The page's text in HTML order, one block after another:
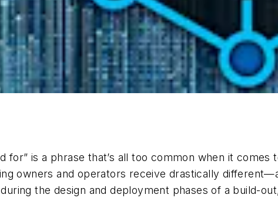
for” is a phrase that’s all too common when it
owners and operators receive drastically
the design and deployment phases of a build-